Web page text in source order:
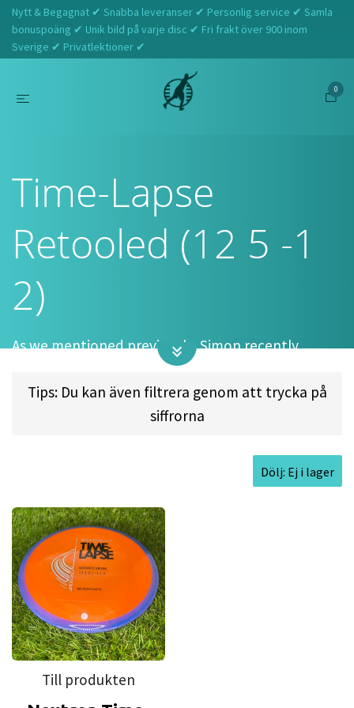
Nytt & Begagnat ✔ Snabba leveranser ✔ Personlig service ✔ Samla
bonuspoäng ✔ Unik bild på varje disc ✔ Fri frakt över 900 inom
Sverige ✔ Privatlektioner ✔
0
Time-Lapse
Retooled (12 5 -1
2)
As we mentioned previously,Simon recently
released a Vlog on his YouTube channel
that we’ve been deep in the lab retooling our first
12-speed driver, the Time-Lapse. We’ve learned
which you can read
about in MVP Disc Sports Co-Founder Brad
Richardson’s Lab Report
of that experience to bear for the release of the
new and improved retooled Neutron Time-Lapse!
While many players found our overstable original
run to be a great wind fighter, Simon and MVP had
dreams of the Time-Lapse being a staple in
everyone’s bag as a workhorse max distance
driver. Having made microscopic alterations to
several aspects of the Time-Lapse, it now meets
Tips: Du kan även filtrera genom att trycka på
siffrorna
Dölj: Ej i lager
Till produkten